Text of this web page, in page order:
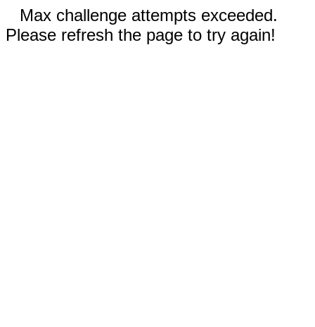
Max challenge attempts exceeded.
Please refresh the page to try again!